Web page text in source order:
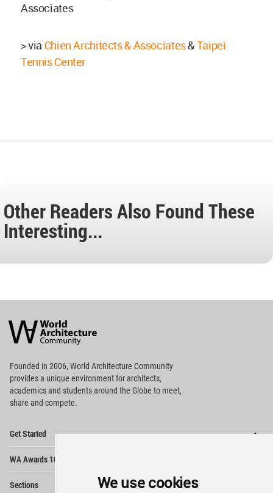
We use cookies
Associates
> via Chien Architects & Associates&Taipei
Tennis Center
Other Readers Also Found These
Interesting...
Architecture
Community
Footer
Founded in 2006, World Architecture Community
providesa unique environment for architects,
academics and students around the Globe to meet,
share and compete.
Get Started
WA Awards 10+5+X
Sections